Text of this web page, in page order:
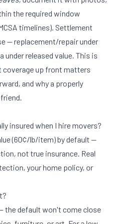
the required window
timelines). Settlement
— replacement/repair under
under released value. This is
coverage up front matters
and why a properly
insured when I hire movers?
(60¢/lb/item) by default —
not true insurance. Real
your home policy, or
the default won't come close